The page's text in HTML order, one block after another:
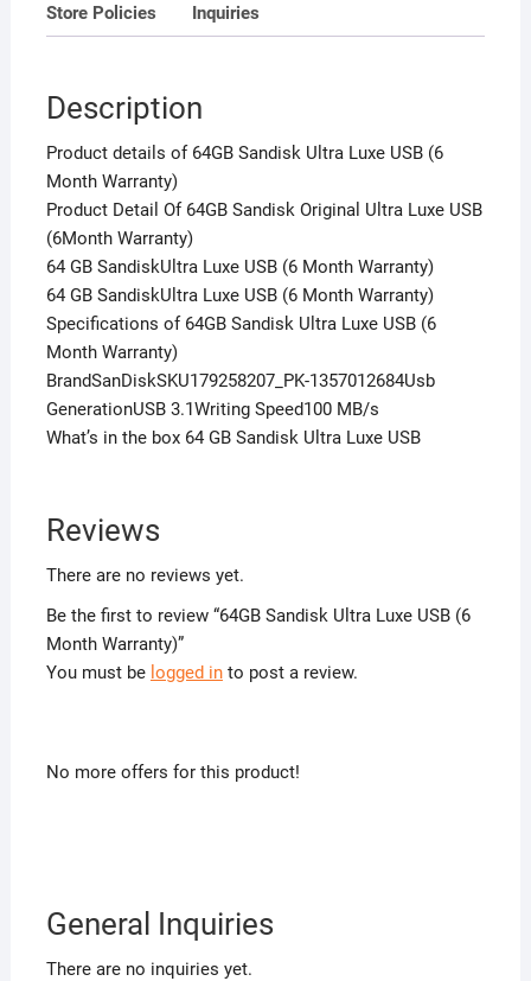
Store Policies Inquiries
Description
Product details of 64GB Sandisk Ultra Luxe USB (6
Month Warranty)
Product Detail Of 64GB Sandisk Original Ultra Luxe USB
(6Month Warranty)
64 GB SandiskUltra Luxe USB (6 Month Warranty)
64 GB SandiskUltra Luxe USB (6 Month Warranty)
Specifications of 64GB Sandisk Ultra Luxe USB (6
Month Warranty)
BrandSanDiskSKU179258207_PK-1357012684Usb
GenerationUSB 3.1Writing Speed100 MB/s
What’s in the box 64 GB Sandisk Ultra Luxe USB
Reviews
There are no reviews yet.
Be the first to review “64GB Sandisk Ultra Luxe USB (6
Month Warranty)”
You must be logged into post a review.
No more offers for this product!
General Inquiries
There are no inquiries yet.